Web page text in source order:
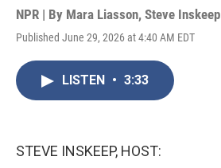
NPR | By Mara Liasson, Steve Inskeep
Published June 29, 2026 at 4:40 AM EDT
LISTEN • 3:33
STEVE INSKEEP, HOST: